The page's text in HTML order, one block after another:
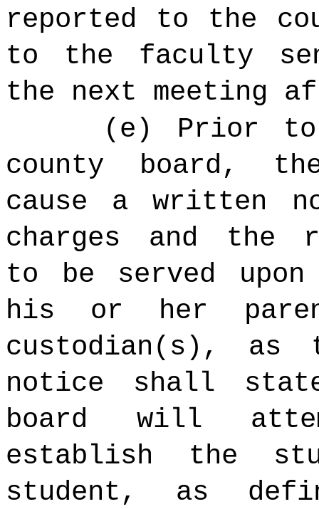
reported to the
to the faculty
the next meeting
(e) Prior to
county board,
cause a written
charges and the
to be served
his or her
custodian(s), as
notice shall
board will
establish the
student, as